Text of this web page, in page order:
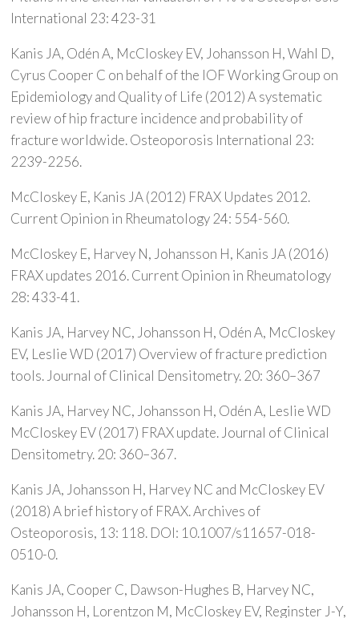
International 23: 423-31
Kanis JA, Odén A, McCloskey EV, Johansson H, Wahl D,
Cyrus Cooper C on behalf of the IOF Working Group on
Epidemiology and Quality of Life (2012) A systematic
review of hip fracture incidence and probability of
fracture worldwide. Osteoporosis International 23:
2239-2256.
McCloskey E, Kanis JA (2012) FRAX Updates 2012.
Current Opinion in Rheumatology 24: 554-560.
McCloskey E, Harvey N, Johansson H, Kanis JA (2016)
FRAX updates 2016. Current Opinion in Rheumatology
28: 433-41.
Kanis JA, Harvey NC, Johansson H, Odén A, McCloskey
EV, Leslie WD (2017) Overview of fracture prediction
tools. Journal of Clinical Densitometry. 20: 360–367
Kanis JA, Harvey NC, Johansson H, Odén A, Leslie WD
McCloskey EV (2017) FRAX update. Journal of Clinical
Densitometry. 20: 360–367.
Kanis JA, Johansson H, Harvey NC and McCloskey EV
(2018) A brief history of FRAX. Archives of
Osteoporosis, 13: 118. DOI: 10.1007/s11657-018-
0510-0.
Kanis JA, Cooper C, Dawson-Hughes B, Harvey NC,
Johansson H, Lorentzon M, McCloskey EV, Reginster J-Y,